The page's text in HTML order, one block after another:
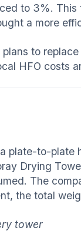
to 3%. This
a more
to
HFO costs
plate-to-plate
Drying
The
the total
tower